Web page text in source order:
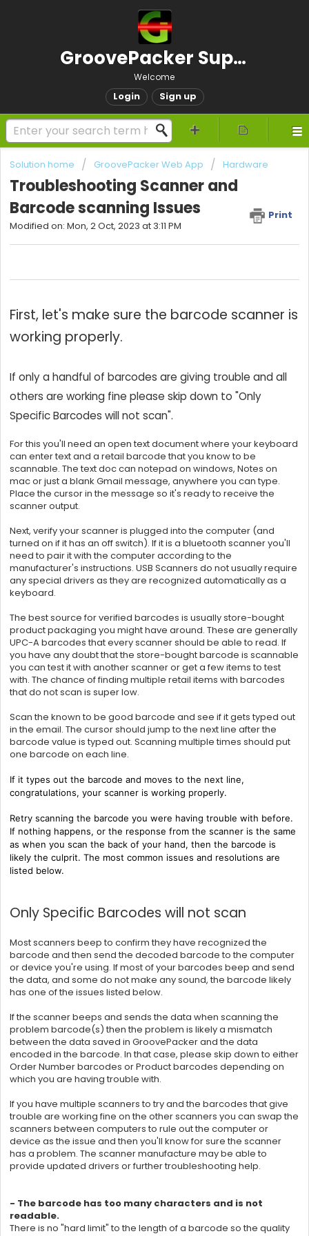
GroovePacker Support
Welcome
Login Sign up
Solution home GroovePacker Web App Hardware
Troubleshooting Scanner and
Barcode scanning Issues
Print
Modified on: Mon, 2 Oct, 2023 at 3:11 PM
First, let's make sure the barcode scanner is
working properly.
If only a handful of barcodes are giving trouble and all
others are working fine please skip down to "Only
Specific Barcodes will not scan".
For this you'll need an open text document where your keyboard
can enter text and a retail barcode that you know to be
scannable. The text doc can notepad on windows, Notes on
mac or just a blank Gmail message, anywhere you can type.
Place the cursor in the message so it's ready to receive the
scanner output.
Next, verify your scanner is plugged into the computer (and
turned on if it has an off switch). If it is a bluetooth scanner you'll
need to pair it with the computer according to the
manufacturer's instructions. USB Scanners do not usually require
any special drivers as they are recognized automatically as a
keyboard.
The best source for verified barcodes is usually store-bought
product packaging you might have around. These are generally
UPC-A barcodes that every scanner should be able to read. If
you have any doubt that the store-bought barcode is scannable
you can test it with another scanner or get a few items to test
with. The chance of finding multiple retail items with barcodes
that do not scan is super low.
Scan the known to be good barcode and see if it gets typed out
in the email. The cursor should jump to the next line after the
barcode value is typed out. Scanning multiple times should put
one barcode on each line.
If it types out the barcode and moves to the next line,
congratulations, your scanner is working properly.
Retry scanning the barcode you were having trouble with before.
If nothing happens, or the response from the scanner is the same
as when you scan the back of your hand, then the barcode is
likely the culprit. The most common issues and resolutions are
listed below.
Only Specific Barcodes will not scan
Most scanners beep to confirm they have recognized the
barcode and then send the decoded barcode to the computer
or device you're using. If most of your barcodes beep and send
the data, and some do not make any sound, the barcode likely
has one of the issues listed below.
If the scanner beeps and sends the data when scanning the
problem barcode(s) then the problem is likely a mismatch
between the data saved in GroovePacker and the data
encoded in the barcode. In that case, please skip down to either
Order Number barcodes or Product barcodes depending on
which you are having trouble with.
If you have multiple scanners to try and the barcodes that give
trouble are working fine on the other scanners you can swap the
scanners between computers to rule out the computer or
device as the issue and then you'll know for sure the scanner
has a problem. The scanner manufacture may be able to
provide updated drivers or further troubleshooting help.
- The barcode has too many characters and is not
readable.
There is no "hard limit" to the length of a barcode so the quality